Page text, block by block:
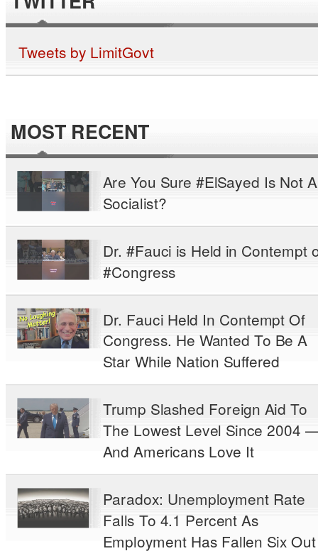
Tweets by LimitGovt
MOST RECENT
Are You Sure #ElSayed Is Not A
Socialist?
Dr. #Fauci is Held in Contempt
#Congress
Dr. Fauci Held In Contempt Of
Congress. He Wanted To Be A
Star While Nation Suffered
Trump Slashed Foreign Aid To
The Lowest Level Since 2004
And Americans Love It
Paradox: Unemployment Rate
Falls To 4.1 Percent As
Employment Has Fallen Six Out